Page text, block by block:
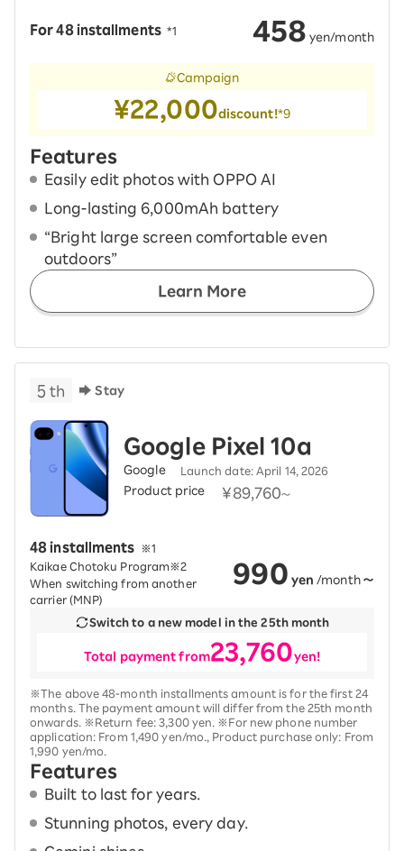
For 48 installments ​ ​*1 458 ​ ​yen/month
Campaign
¥22,000discount!*9
Features
Easily edit photos with OPPO AI
Long-lasting 6,000mAh battery
“Bright large screen comfortable even
outdoors”
Learn More
5 th Stay
Google Pixel 10a
Google Launch date: April 14, 2026
Product price ¥89,760​
48 installments
※1
Kaikae Chotoku Program※2
When switching from another
carrier (MNP)
990 yen /month ～
Switch to a new model in the 25th month
Total payment from23,760yen!
※The above 48-month installments amount is for the first 24
months. The payment amount will differ from the 25th month
onwards. ※Return fee: 3,300 yen. ※For new phone number
application: From 1,490 yen/mo., Product purchase only: From
1,990 yen/mo.
Features
Built to last for years.
Stunning photos, every day.